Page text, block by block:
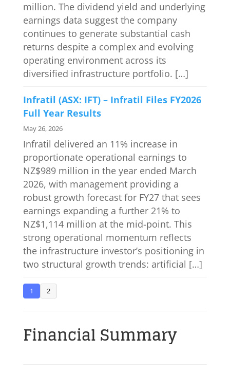
million. The dividend yield and underlying
earnings data suggest the company
continues to generate substantial cash
returns despite a complex and evolving
operating environment across its
diversified infrastructure portfolio. […]
Infratil (ASX: IFT) – Infratil Files FY2026
Full Year Results
May 26, 2026
Infratil delivered an 11% increase in
proportionate operational earnings to
NZ$989 million in the year ended March
2026, with management providing a
robust growth forecast for FY27 that sees
earnings expanding a further 21% to
NZ$1,114 million at the mid-point. This
strong operational momentum reflects
the infrastructure investor’s positioning in
two structural growth trends: artificial […]
1 2
Financial Summary